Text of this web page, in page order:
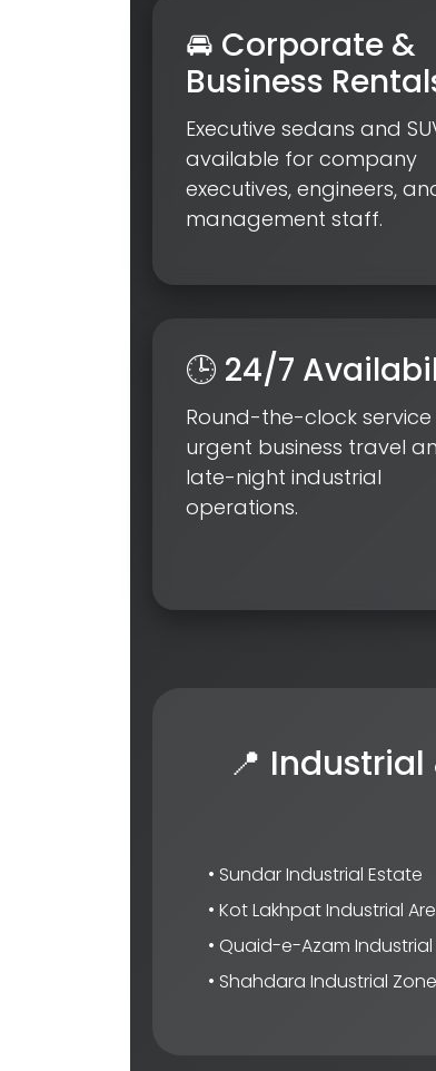
🚘 Corporate &
Business
Executive sedans and
available for company
executives, engineers,
management staff.
🕒 24/7
Round-the-clock
urgent business travel
late-night industrial
operations.
📍
• Sundar Industrial Estate
• Kot Lakhpat Industrial
• Quaid-e-Azam
• Shahdara Industrial Zone